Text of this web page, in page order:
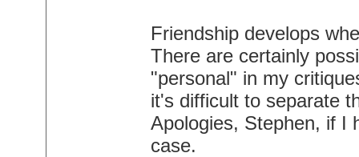
Friendship develops
There are certainly
"personal" in my
it's difficult to separate
Apologies, Stephen, if I
case.